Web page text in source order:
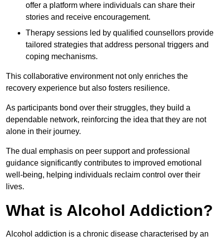
offer a platform where individuals can share their
stories and receive encouragement.
Therapy sessions led by qualified counsellors provide
tailored strategies that address personal triggers and
coping mechanisms.
This collaborative environment not only enriches the
recovery experience but also fosters resilience.
As participants bond over their struggles, they build a
dependable network, reinforcing the idea that they are not
alone in their journey.
The dual emphasis on peer support and professional
guidance significantly contributes to improved emotional
well-being, helping individuals reclaim control over their
lives.
What is Alcohol Addiction?
Alcohol addiction is a chronic disease characterised by an